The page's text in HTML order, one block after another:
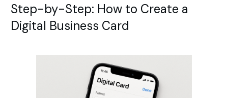
Step-by-Step: How to Create a
Digital Business Card